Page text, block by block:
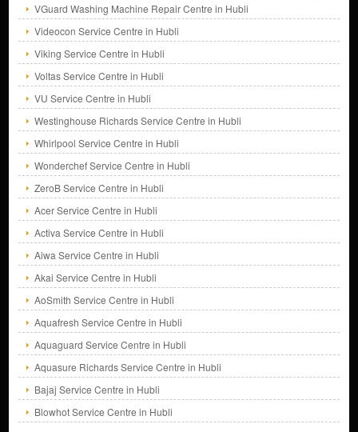
VGuard Washing Machine Repair Centre in Hubli
Videocon Service Centre in Hubli
Viking Service Centre in Hubli
Voltas Service Centre in Hubli
VU Service Centre in Hubli
Westinghouse Richards Service Centre in Hubli
Whirlpool Service Centre in Hubli
Wonderchef Service Centre in Hubli
ZeroB Service Centre in Hubli
Acer Service Centre in Hubli
Activa Service Centre in Hubli
Aiwa Service Centre in Hubli
Akai Service Centre in Hubli
AoSmith Service Centre in Hubli
Aquafresh Service Centre in Hubli
Aquaguard Service Centre in Hubli
Aquasure Richards Service Centre in Hubli
Bajaj Service Centre in Hubli
Blowhot Service Centre in Hubli